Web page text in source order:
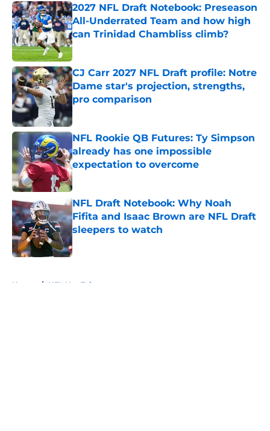
2027 NFL Draft Notebook: Preseason
All-Underrated Team and how high
can Trinidad Chambliss climb?
Published by on Invalid Date
CJ Carr 2027 NFL Draft profile: Notre
Dame star's projection, strengths,
pro comparison
NFL Rookie QB Futures: Ty Simpson
already has one impossible
expectation to overcome
Published by on Invalid Date
NFL Draft Notebook: Why Noah
Fifita and Isaac Brown are NFL Draft
sleepers to watch
Published by on Invalid Date
Home / NFL Hot Takes